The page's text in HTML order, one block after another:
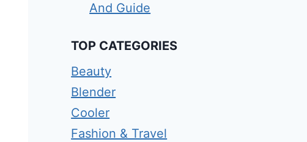
And Guide
TOP CATEGORIES
Beauty
Blender
Cooler
Fashion & Travel